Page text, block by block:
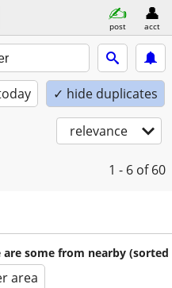
post acct
✓ hide duplicates
relevance
1 - 6 of 60
some from nearby (sorted
area